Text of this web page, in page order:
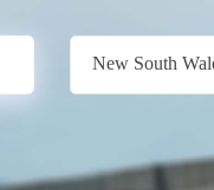
New South